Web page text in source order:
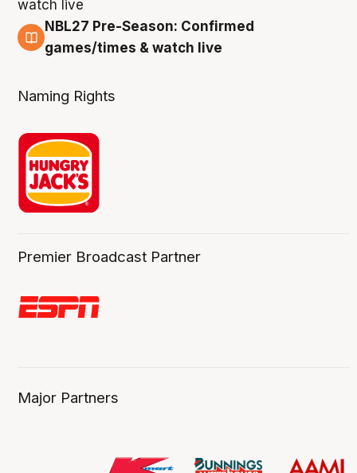
4 Aug
NBL27 Pre-Season: Confirmed
games/times & watch live
Naming Rights
Premier Broadcast Partner
Major Partners